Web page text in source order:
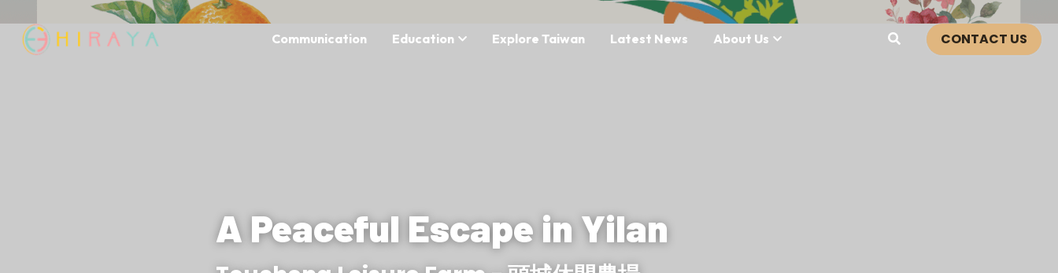
Communication Education Explore Taiwan Latest News About Us CONTACT US
A Peaceful Escape in Yilan